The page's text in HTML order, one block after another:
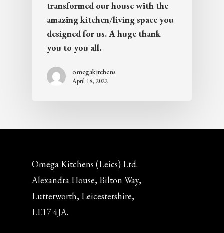
transformed our house with the
amazing kitchen/living space you
designed for us. A huge thank
you to you all.
omegakitchens
April 18, 2022
Omega Kitchens (Leics) Ltd.
Alexandra House, Bilton Way,
Lutterworth, Leicestershire,
LE17 4JA.